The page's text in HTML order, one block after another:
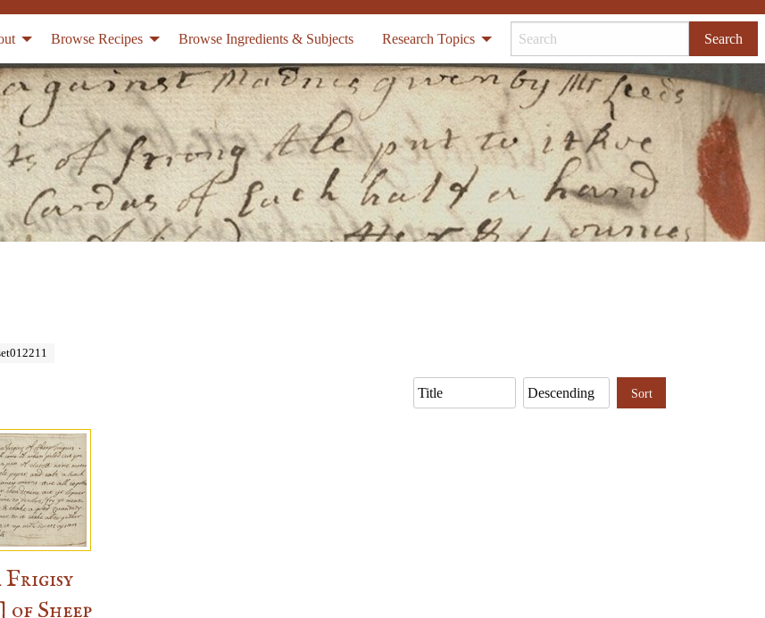
Browse Recipes Browse Ingredients & Subjects Research Topics Search
Sort
Frigisy
of Sheep